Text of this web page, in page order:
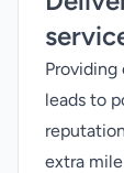
leads to
extra